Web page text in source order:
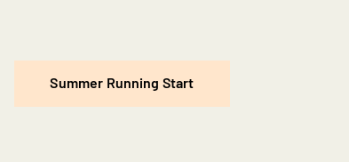
Summer Running Start